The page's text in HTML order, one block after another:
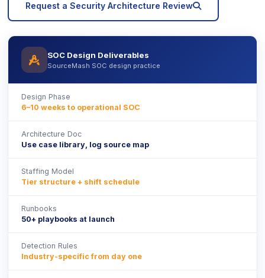
Request a Security Architecture Review
icon
SOC Design Deliverables
SourceMash SOC design practice
Design Phase
6–10 weeks to operational SOC
Architecture Doc
Use case library, log source map
Staffing Model
Tier structure + shift schedule
Runbooks
50+ playbooks at launch
Detection Rules
Industry-specific from day one